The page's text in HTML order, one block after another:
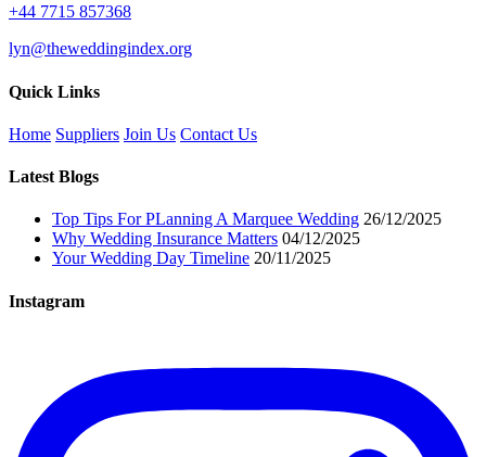
+44 7715 857368
lyn@theweddingindex.org
Quick Links
Home Suppliers Join Us Contact Us
Latest Blogs
Top Tips For PLanning A Marquee Wedding 26/12/2025
Why Wedding Insurance Matters 04/12/2025
Your Wedding Day Timeline 20/11/2025
Instagram